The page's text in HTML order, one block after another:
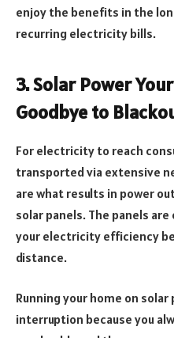
enjoy the benefits in the
recurring electricity bills.
3. Solar Power
Goodbye to
For electricity to reach
transported via extensive
are what results in power
solar panels. The panels
your electricity efficiency
distance.
Running your home on
interruption because you